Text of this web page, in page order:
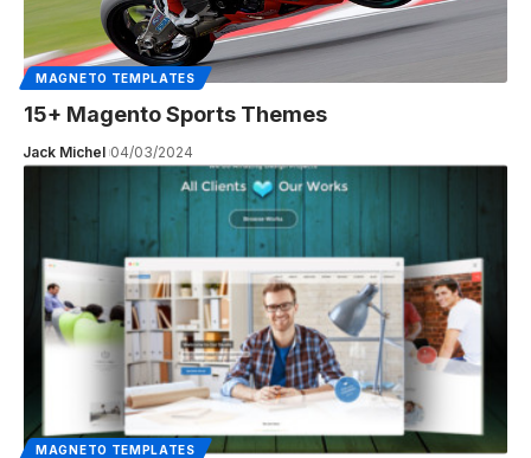
MAGNETO TEMPLATES
15+ Magento Sports Themes
Jack Michel 04/03/2024
MAGNETO TEMPLATES